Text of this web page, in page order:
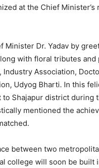
at the Chief Minister’s
Minister Dr. Yadav by
with floral tributes and
Association,
Udyog Bharti. In this
Shajapur district during
mentioned the
between two
college will soon be built